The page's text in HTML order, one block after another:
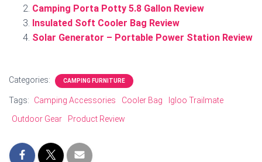
Camping Porta Potty 5.8 Gallon Review
Insulated Soft Cooler Bag Review
Solar Generator – Portable Power Station Review
Categories: CAMPING FURNITURE
Tags: Camping Accessories Cooler Bag
Igloo Trailmate
Outdoor Gear
Product Review